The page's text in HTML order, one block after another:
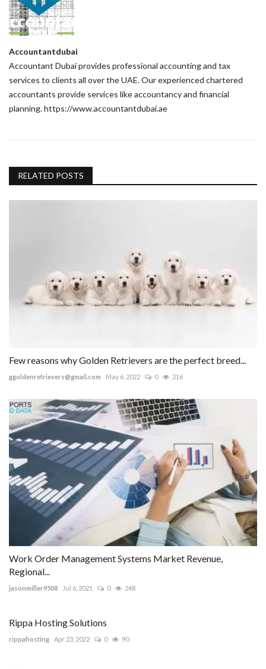
Accountantdubai
Accountant Dubai provides professional accounting and tax
services to clients all over the UAE. Our experienced chartered
accountants provide services like accountancy and financial
planning. https://www.accountantdubai.ae
RELATED POSTS
Few reasons why Golden Retrievers are the perfect breed...
ggoldenretrievers@gmail.com May 6, 2022 0 216
Work Order Management Systems Market Revenue,
Regional...
jasonmiller9508 Jul 6, 2021 0 248
Rippa Hosting Solutions
rippahosting Apr 23, 2022 0 90